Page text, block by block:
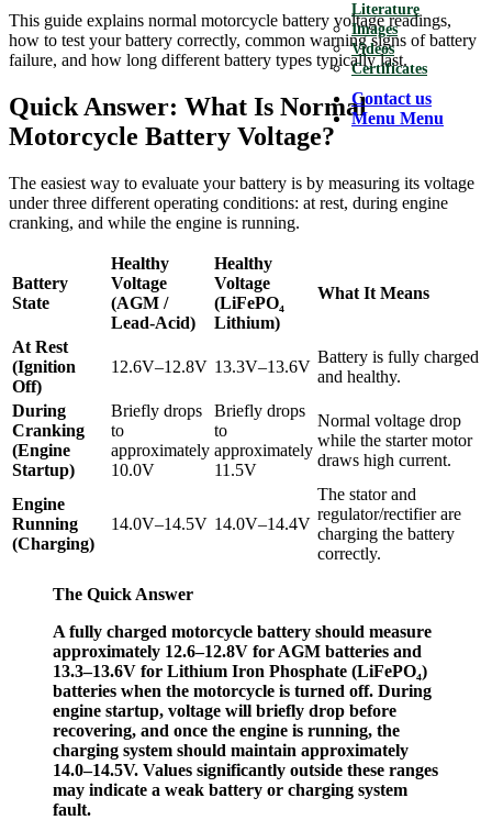
Literature
Images
Videos
Certificates
Contact us
Menu Menu
This guide explains normal motorcycle battery voltage readings,
how to test your battery correctly, common warning signs of battery
failure, and how long different battery types typically last.
Quick Answer: What Is Normal
Motorcycle Battery Voltage?
The easiest way to evaluate your battery is by measuring its voltage
under three different operating conditions: at rest, during engine
cranking, and while the engine is running.
Battery
State
Healthy
Voltage
(AGM /
Lead-Acid)
Healthy
Voltage
(LiFePO₄
Lithium)
What It Means
At Rest
(Ignition
Off)
12.6V–12.8V 13.3V–13.6V
Battery is fully charged
and healthy.
During
Cranking
(Engine
Startup)
Briefly drops
to
approximately
10.0V
Briefly drops
to
approximately
11.5V
Normal voltage drop
while the starter motor
draws high current.
Engine
Running
(Charging)
14.0V–14.5V 14.0V–14.4V
The stator and
regulator/rectifier are
charging the battery
correctly.
The Quick Answer
A fully charged motorcycle battery should measure
approximately 12.6–12.8V for AGM batteries and
13.3–13.6V for Lithium Iron Phosphate (LiFePO₄)
batteries when the motorcycle is turned off. During
engine startup, voltage will briefly drop before
recovering, and once the engine is running, the
charging system should maintain approximately
14.0–14.5V. Values significantly outside these ranges
may indicate a weak battery or charging system
fault.